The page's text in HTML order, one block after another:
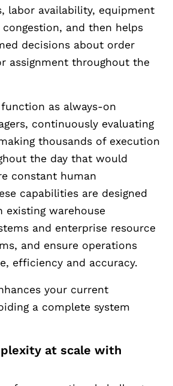
labor availability, equipment
and then helps
decisions about order
assignment throughout the
function as always-on
continuously evaluating
thousands of execution
the day that would
constant human
capabilities are designed
warehouse
and enterprise resource
and ensure operations
efficiency and accuracy.
your current
a complete system
at scale with